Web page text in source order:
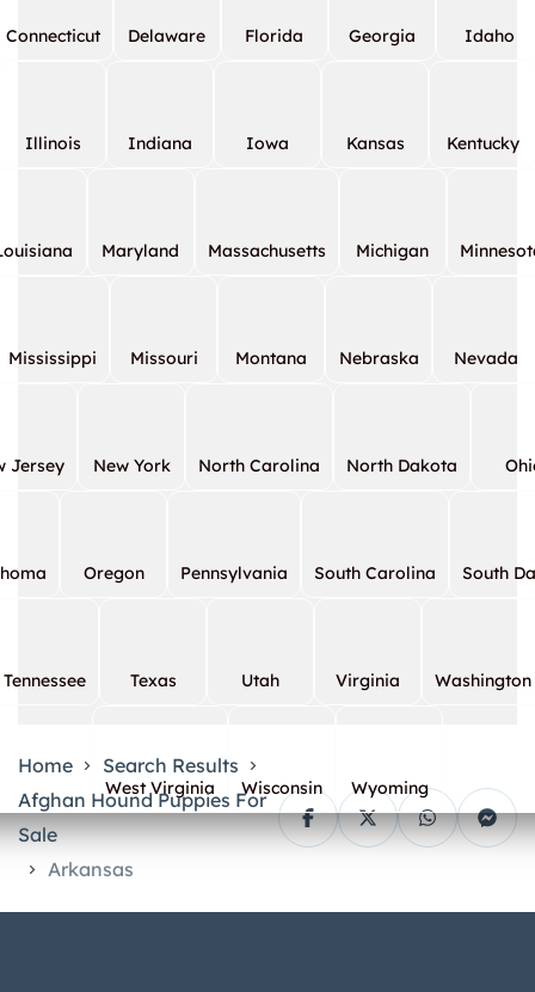
Connecticut Delaware Florida Georgia Idaho
Illinois Indiana Iowa Kansas Kentucky
Maryland Massachusetts Michigan
Mississippi Missouri Montana Nebraska Nevada
Jersey New York North Carolina North Dakota
Oregon Pennsylvania South Carolina South
Tennessee Texas Utah Virginia Washington
West Virginia Wisconsin Wyoming
Home
Search Results
Afghan Hound Puppies For
Sale
Arkansas